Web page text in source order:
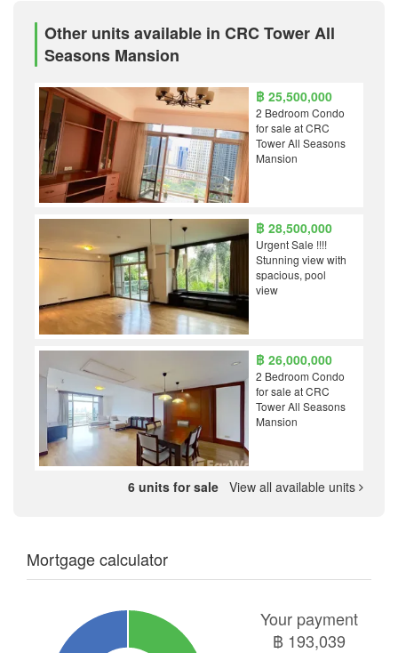
Other units available in CRC Tower All
Seasons Mansion
฿ 25,500,000
2 Bedroom Condo
for sale at CRC
Tower All Seasons
Mansion
฿ 28,500,000
Urgent Sale !!!!
Stunning view with
spacious, pool
view
฿ 26,000,000
2 Bedroom Condo
for sale at CRC
Tower All Seasons
Mansion
6 units for sale View all available units
Mortgage calculator
Your payment
฿ 193,039